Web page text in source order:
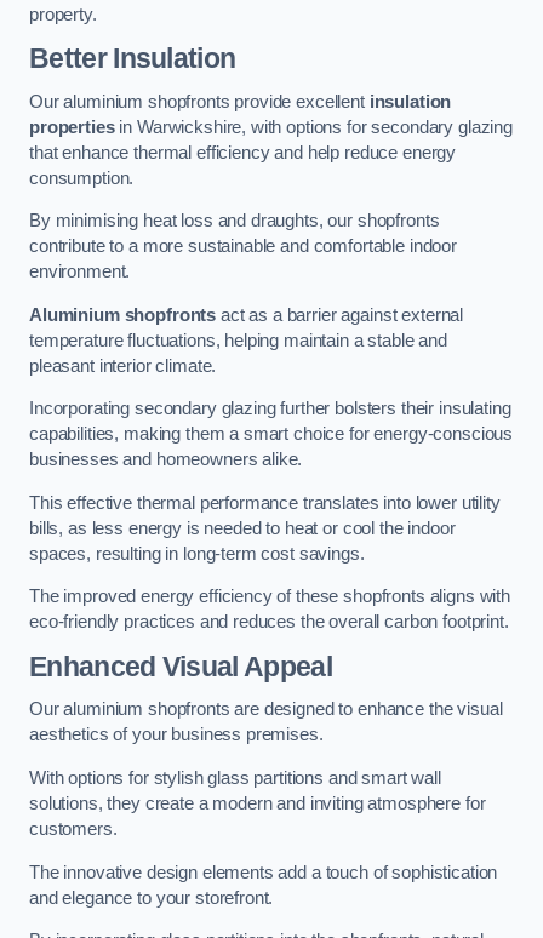
property.
Better Insulation
Our aluminium shopfronts provide excellent insulation
propertiesin Warwickshire, with options for secondary glazing
that enhance thermal efficiency and help reduce energy
consumption.
By minimising heat loss and draughts, our shopfronts
contribute to a more sustainable and comfortable indoor
environment.
Aluminium shopfronts act as a barrier against external
temperature fluctuations, helping maintain a stable and
pleasant interior climate.
Incorporating secondary glazing further bolsters their insulating
capabilities, making them a smart choice for energy-conscious
businesses and homeowners alike.
This effective thermal performance translates into lower utility
bills, as less energy is needed to heat or cool the indoor
spaces, resulting in long-term cost savings.
The improved energy efficiency of these shopfronts aligns with
eco-friendly practices and reduces the overall carbon footprint.
Enhanced Visual Appeal
Our aluminium shopfronts are designed to enhance the visual
aesthetics of your business premises.
With options for stylish glass partitions and smart wall
solutions, they create a modern and inviting atmosphere for
customers.
The innovative design elements add a touch of sophistication
and elegance to your storefront.